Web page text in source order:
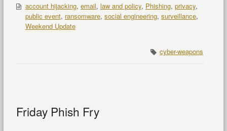
account hijacking, email, law and policy, Phishing, privacy,
public event, ransomware, social engineering, surveillance,
Weekend Update
cyber-weapons
Friday Phish Fry